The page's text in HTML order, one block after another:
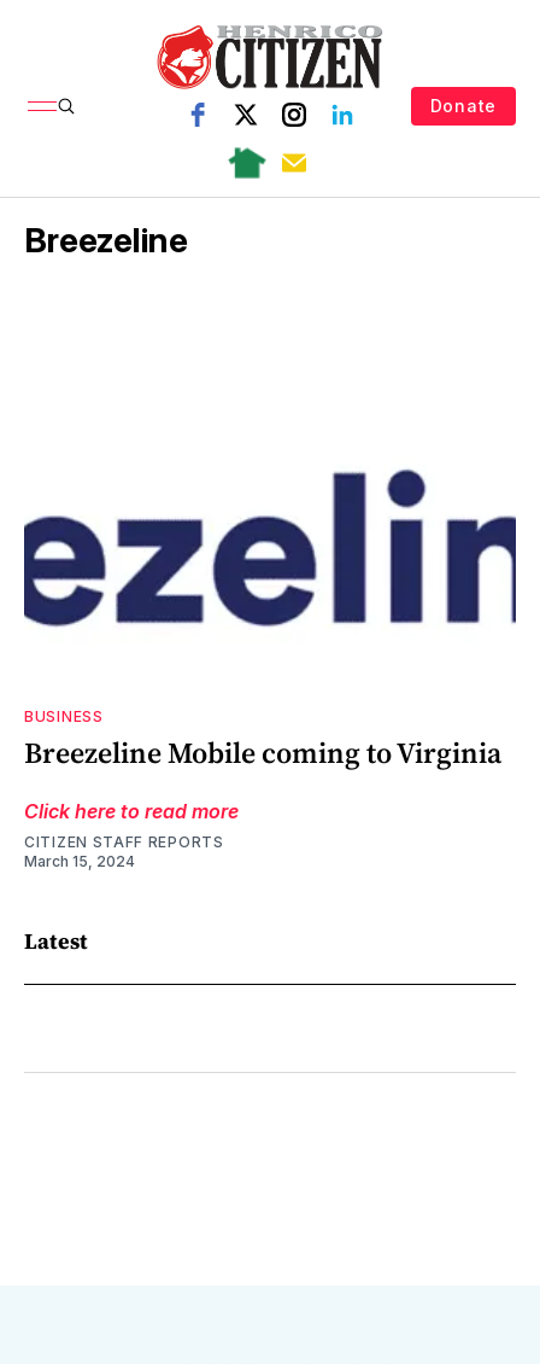
Donate
Breezeline
BUSINESS
Breezeline Mobile coming to Virginia
Click here to read more
CITIZEN STAFF REPORTS
March 15, 2024
Latest